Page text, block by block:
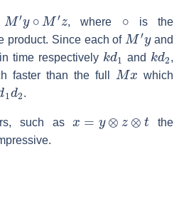
∘M
, where
is the
product. Since each of
M′y
and
time respectively
k d
and
k d
,
faster than the full
Mx
which
1d 2
.
such as
z⊗
the